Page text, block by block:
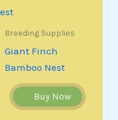
Breeding Supplies
Giant Finch
Bamboo Nest
Buy Now